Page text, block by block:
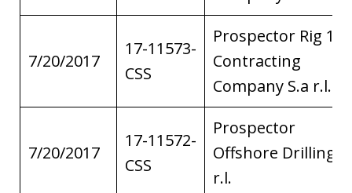
7/20/2017
17-11573-
CSS
Prospector Rig 1
Contracting
Company S.a r.l.
7/20/2017
17-11572-
CSS
Prospector
Offshore Drilling
r.l.